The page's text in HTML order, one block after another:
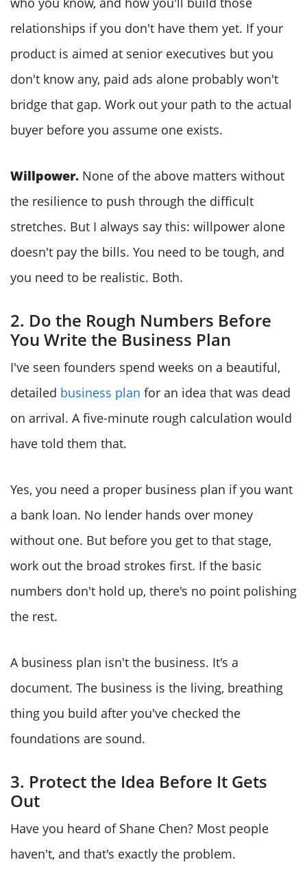
relationships if you don't have them yet. If your
product is aimed at senior executives but you
don't know any, paid ads alone probably won't
bridge that gap. Work out your path to the actual
buyer before you assume one exists.
Willpower. None of the above matters without
the resilience to push through the difficult
stretches. But I always say this: willpower alone
doesn't pay the bills. You need to be tough, and
you need to be realistic. Both.
2. Do the Rough Numbers Before
You Write the Business Plan
I've seen founders spend weeks on a beautiful,
detailed business plan for an idea that was dead
on arrival. A five-minute rough calculation would
have told them that.
Yes, you need a proper business plan if you want
a bank loan. No lender hands over money
without one. But before you get to that stage,
work out the broad strokes first. If the basic
numbers don't hold up, there's no point polishing
the rest.
A business plan isn't the business. It's a
document. The business is the living, breathing
thing you build after you've checked the
foundations are sound.
3. Protect the Idea Before It Gets
Out
Have you heard of Shane Chen? Most people
haven't, and that's exactly the problem.